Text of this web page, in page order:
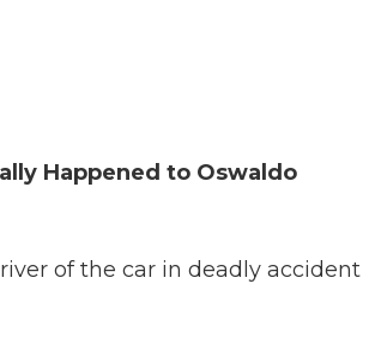
Happened to Oswaldo
of the car in deadly accident